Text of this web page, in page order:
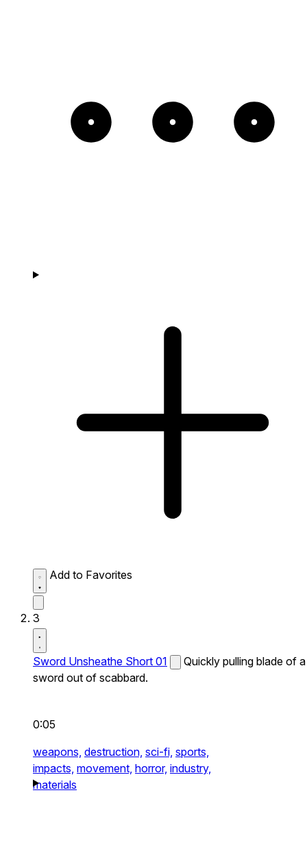
Add to Favorites
3
Sword Unsheathe Short 01
Quickly pulling blade of a
sword out of scabbard.
0:05
weapons, destruction, sci-fi, sports,
impacts, movement, horror, industry,
materials